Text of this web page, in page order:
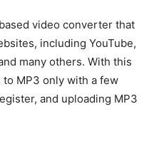
video converter that
including YouTube,
many others. With this
MP3 only with a few
and uploading MP3